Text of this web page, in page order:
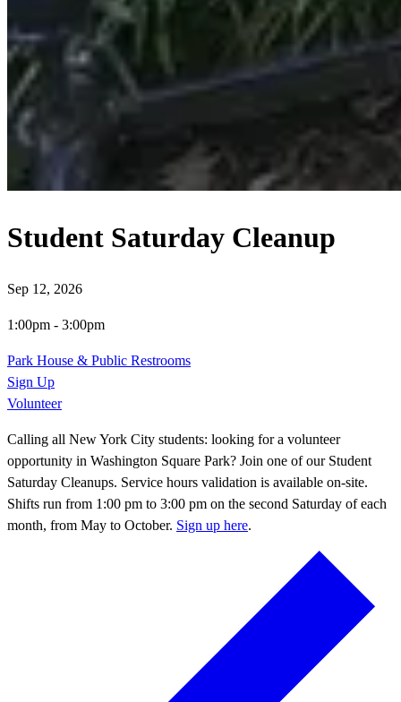
Student Saturday Cleanup
Sep 12, 2026
1:00pm - 3:00pm
Park House & Public Restrooms
Sign Up
Volunteer
Calling all New York City students: looking for a volunteer
opportunity in Washington Square Park? Join one of our Student
Saturday Cleanups. Service hours validation is available on-site.
Shifts run from 1:00 pm to 3:00 pm on the second Saturday of each
month, from May to October. Sign up here.